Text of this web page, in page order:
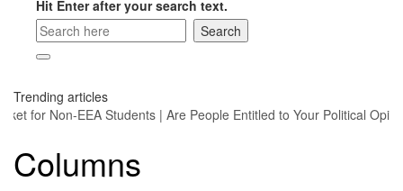
Hit Enter after your search text.
Trending articles
for Non-EEA Students| Are People Entitled to Your Political
Columns